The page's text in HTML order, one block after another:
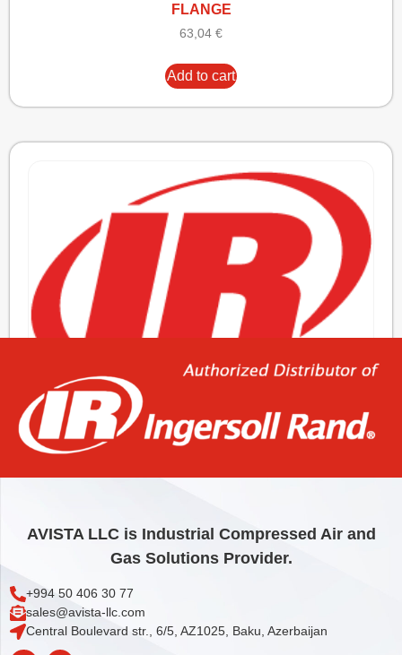
FLANGE
63,04 €
Add to cart
IQV KEY RING
3,71
AVISTA LLC is Industrial Compressed Air and
Gas Solutions Provider.
+994 50 406 30 77
sales@avista-llc.com
Central Boulevard str., 6/5, AZ1025, Baku, Azerbaijan